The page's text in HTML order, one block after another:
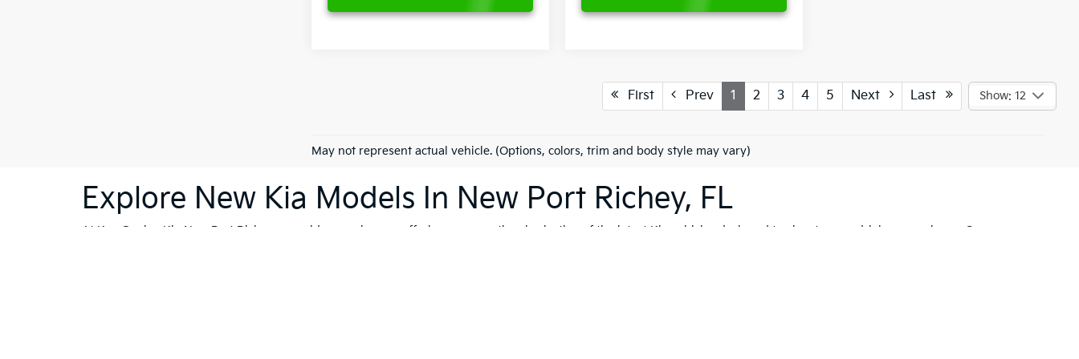
First Prev 1 2 3 4 5 Next Last Show: 12
May not represent actual vehicle. (Options, colors, trim and body style may vary)
Explore New Kia Models In New Port Richey, FL
At Ken Ganley Kia New Port Richey, we pride ourselves on offering an exceptional selection of the latest Kia vehicles designed to elevate your driving experience. Our